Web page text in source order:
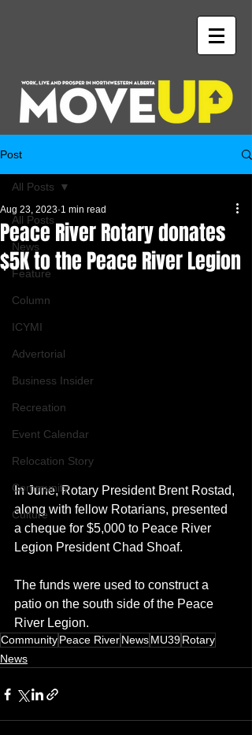
Post
All Posts
News
Feature
Column
ICYMI
Advertorial
Business Insider
Recreation
Event Calendar
Relocation Story
Community
Culture
All Posts
Peace River Rotary donates
$5K to the Peace River Legion
Aug 23, 2023 1 min read
In June, Rotary President Brent Rostad,
along with fellow Rotarians, presented
a cheque for $5,000 to Peace River
Legion President Chad Shoaf.
The funds were used to construct a
patio on the south side of the Peace
River Legion.
CommunityPeace RiverNewsMU39Rotary
News